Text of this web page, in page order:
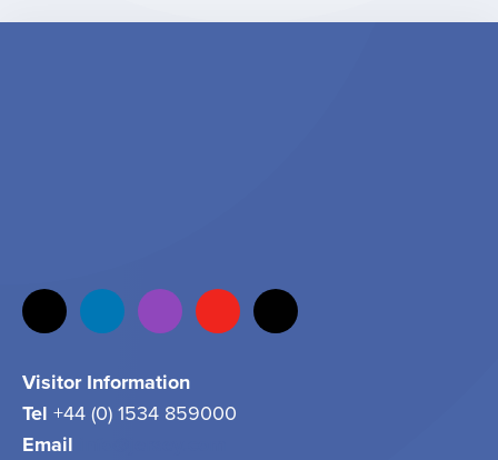
Visitor Information
Tel +44 (0) 1534 859000
Email